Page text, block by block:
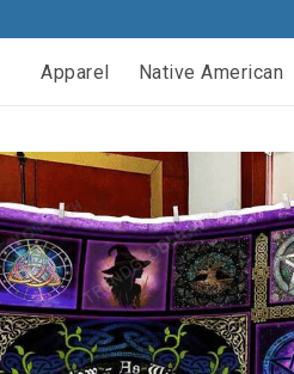
Apparel Native American